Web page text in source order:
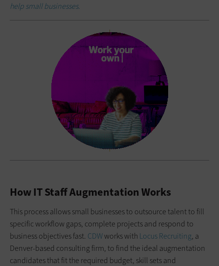
help small businesses.
How IT Staff Augmentation Works
This process allows small businesses to outsource talent to fill
specific workflow gaps, complete projects and respond to
business objectives fast. CDWworks with Locus Recruiting, a
Denver-based consulting firm, to find the ideal augmentation
candidates that fit the required budget, skill sets and